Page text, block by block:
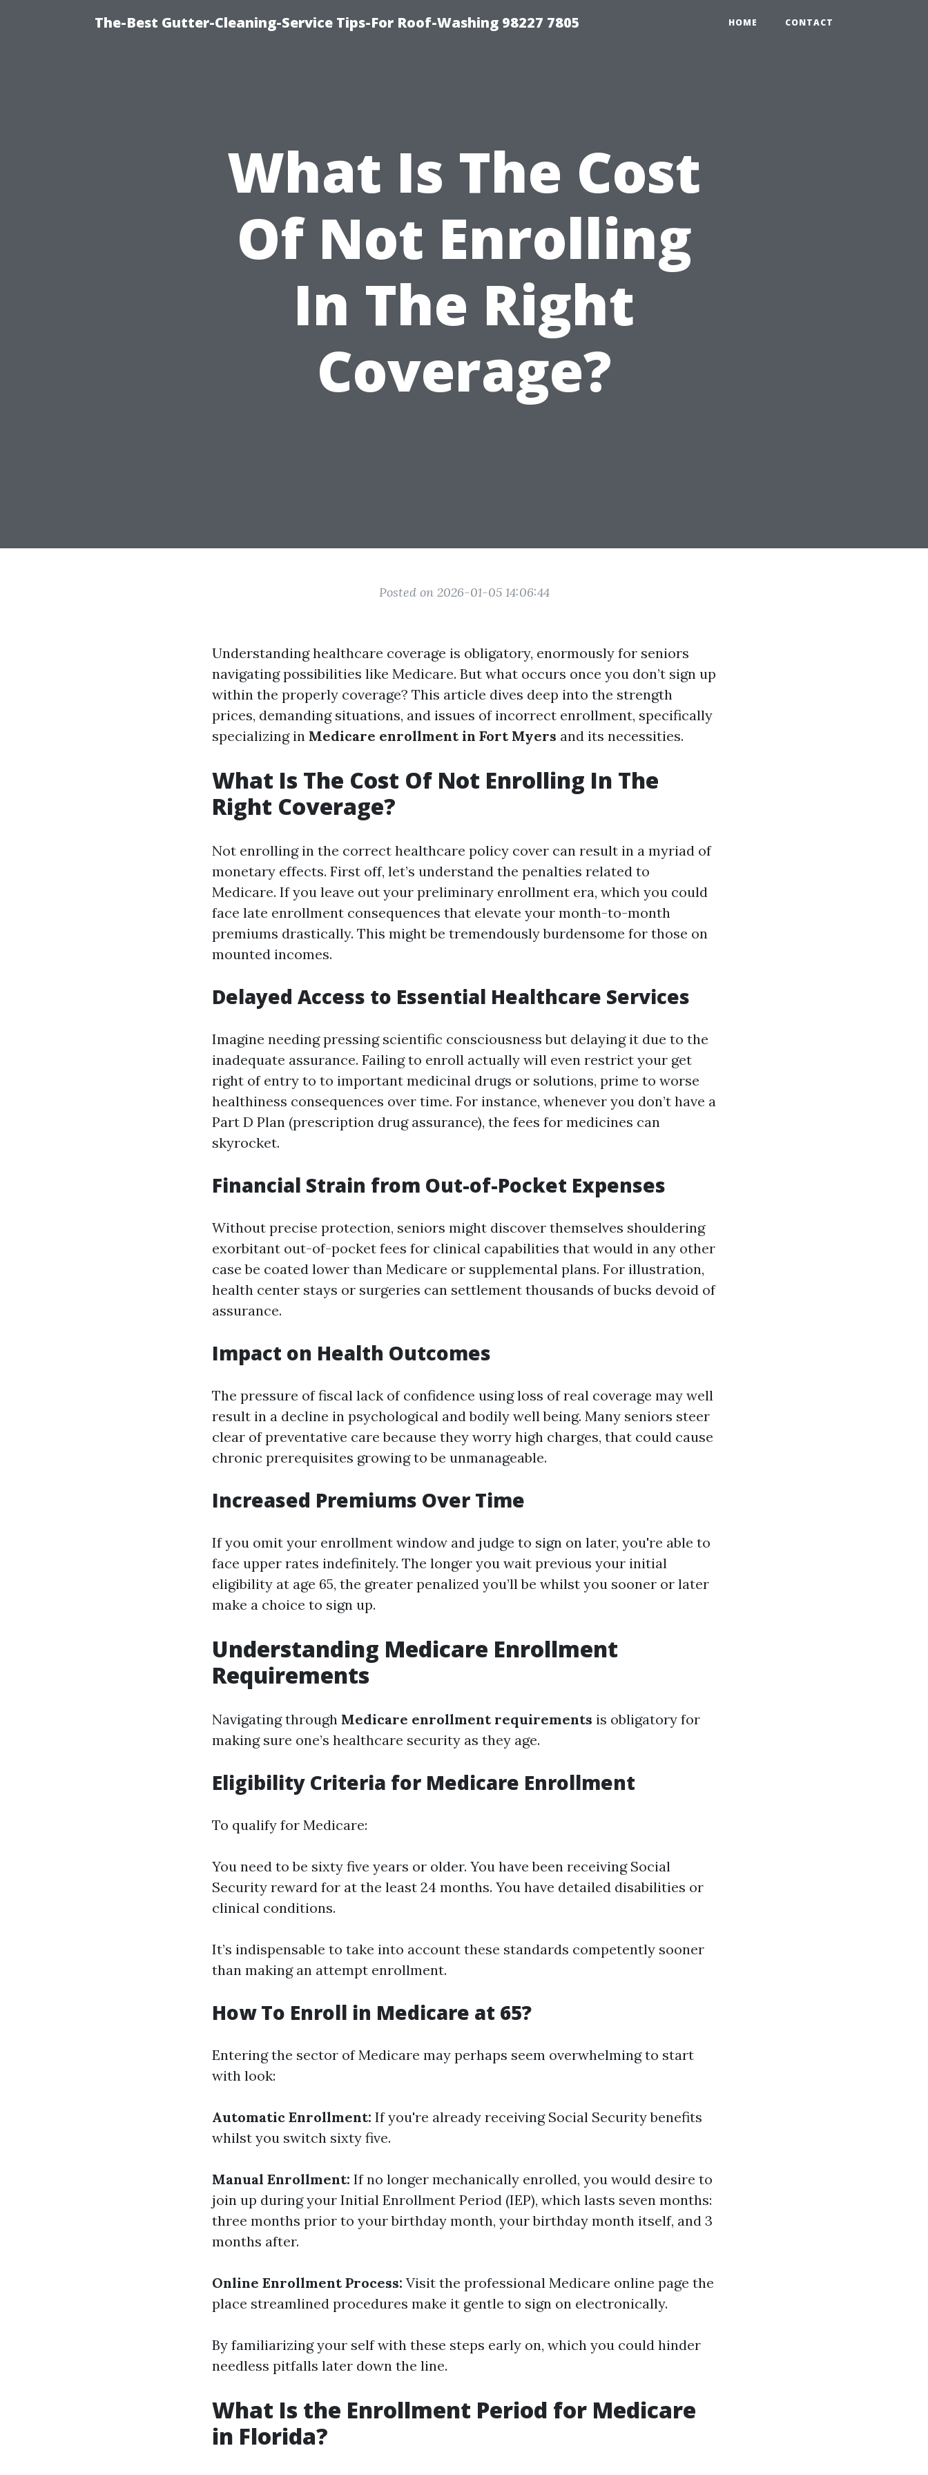
The-Best Gutter-Cleaning-Service Tips-For Roof-Washing 98227 7805 HOME CONTACT
What Is The Cost
Of Not Enrolling
In The Right
Coverage?
Posted on 2026-01-05 14:06:44
Understanding healthcare coverage is obligatory, enormously for seniors
navigating possibilities like Medicare. But what occurs once you don’t sign up
within the properly coverage? This article dives deep into the strength
prices, demanding situations, and issues of incorrect enrollment, specifically
specializing in Medicare enrollment in Fort Myers and its necessities.
What Is The Cost Of Not Enrolling In The
Right Coverage?
Not enrolling in the correct healthcare policy cover can result in a myriad of
monetary effects. First off, let’s understand the penalties related to
Medicare. If you leave out your preliminary enrollment era, which you could
face late enrollment consequences that elevate your month-to-month
premiums drastically. This might be tremendously burdensome for those on
mounted incomes.
Delayed Access to Essential Healthcare Services
Imagine needing pressing scientific consciousness but delaying it due to the
inadequate assurance. Failing to enroll actually will even restrict your get
right of entry to to important medicinal drugs or solutions, prime to worse
healthiness consequences over time. For instance, whenever you don’t have a
Part D Plan (prescription drug assurance), the fees for medicines can
skyrocket.
Financial Strain from Out-of-Pocket Expenses
Without precise protection, seniors might discover themselves shouldering
exorbitant out-of-pocket fees for clinical capabilities that would in any other
case be coated lower than Medicare or supplemental plans. For illustration,
health center stays or surgeries can settlement thousands of bucks devoid of
assurance.
Impact on Health Outcomes
The pressure of fiscal lack of confidence using loss of real coverage may well
result in a decline in psychological and bodily well being. Many seniors steer
clear of preventative care because they worry high charges, that could cause
chronic prerequisites growing to be unmanageable.
Increased Premiums Over Time
If you omit your enrollment window and judge to sign on later, you're able to
face upper rates indefinitely. The longer you wait previous your initial
eligibility at age 65, the greater penalized you’ll be whilst you sooner or later
make a choice to sign up.
Understanding Medicare Enrollment
Requirements
Navigating through Medicare enrollment requirements is obligatory for
making sure one’s healthcare security as they age.
Eligibility Criteria for Medicare Enrollment
To qualify for Medicare:
You need to be sixty five years or older. You have been receiving Social
Security reward for at the least 24 months. You have detailed disabilities or
clinical conditions.
It’s indispensable to take into account these standards competently sooner
than making an attempt enrollment.
How To Enroll in Medicare at 65?
Entering the sector of Medicare may perhaps seem overwhelming to start
with look:
Automatic Enrollment: If you're already receiving Social Security benefits
whilst you switch sixty five.
Manual Enrollment: If no longer mechanically enrolled, you would desire to
join up during your Initial Enrollment Period (IEP), which lasts seven months:
three months prior to your birthday month, your birthday month itself, and 3
months after.
Online Enrollment Process: Visit the professional Medicare online page the
place streamlined procedures make it gentle to sign on electronically.
By familiarizing your self with these steps early on, which you could hinder
needless pitfalls later down the line.
What Is the Enrollment Period for Medicare
in Florida?